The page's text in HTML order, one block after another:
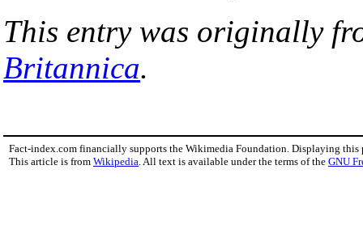
This entry was originally
Britannica.
Fact-index.com financially supports the Wikimedia Foundation. Displaying this
This article is from Wikipedia . All text is available under the terms of the GNU